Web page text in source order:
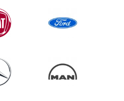
Area Protection